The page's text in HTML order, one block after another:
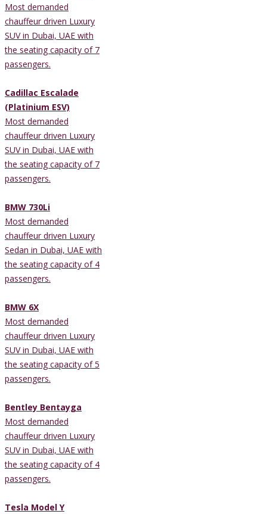
Most demanded
chauffeur driven Luxury
SUV in Dubai, UAE with
the seating capacity of 7
passengers.
Cadillac Escalade
(Platinium ESV)
Most demanded
chauffeur driven Luxury
SUV in Dubai, UAE with
the seating capacity of 7
passengers.
BMW 730Li
Most demanded
chauffeur driven Luxury
Sedan in Dubai, UAE with
the seating capacity of 4
passengers.
BMW 6X
Most demanded
chauffeur driven Luxury
SUV in Dubai, UAE with
the seating capacity of 5
passengers.
Bentley Bentayga
Most demanded
chauffeur driven Luxury
SUV in Dubai, UAE with
the seating capacity of 4
passengers.
Tesla Model Y